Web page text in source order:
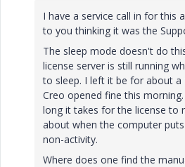
I have a service call in for this
to you thinking it was the
The sleep mode doesn't do
license server is still running
to sleep. I left it be for about a
Creo opened fine this
long it takes for the license to
about when the computer
non-activity.
Where does one find the